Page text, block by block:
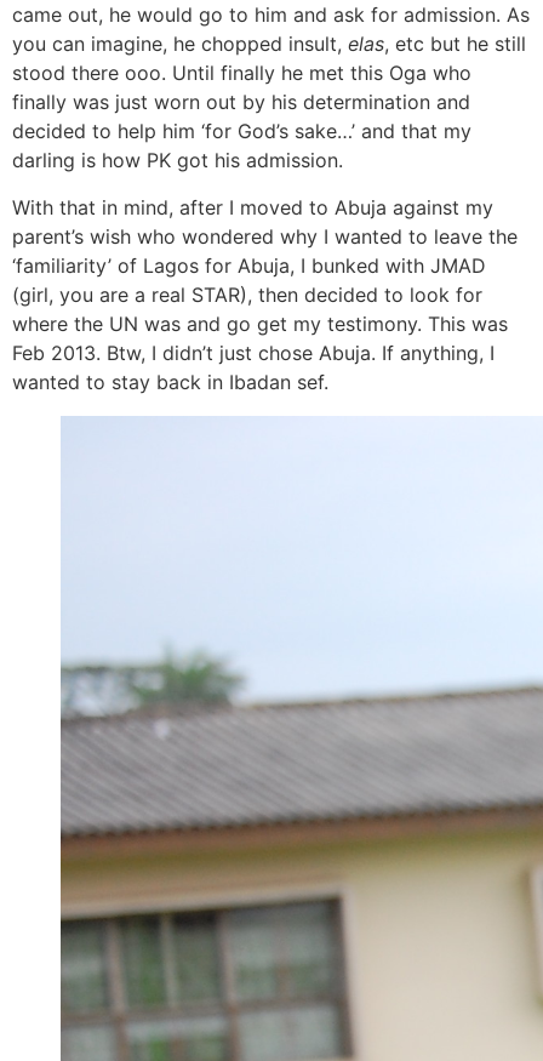
came out, he would go to him and ask for admission. As
you can imagine, he chopped insult, elas, etc but he still
stood there ooo. Until finally he met this Oga who
finally was just worn out by his determination and
decided to help him ‘for God’s sake…’ and that my
darling is how PK got his admission.
With that in mind, after I moved to Abuja against my
parent’s wish who wondered why I wanted to leave the
‘familiarity’ of Lagos for Abuja, I bunked with JMAD
(girl, you are a real STAR), then decided to look for
where the UN was and go get my testimony. This was
Feb 2013. Btw, I didn’t just chose Abuja. If anything, I
wanted to stay back in Ibadan sef.